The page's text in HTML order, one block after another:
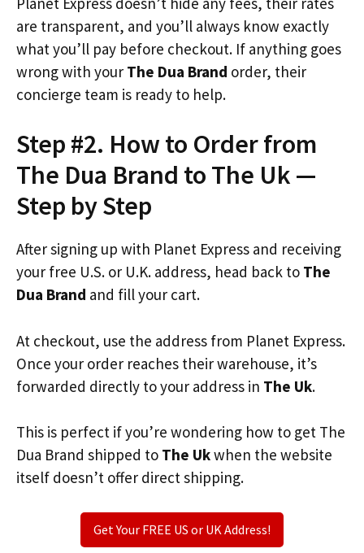
are transparent, and you’ll always know exactly
what you’ll pay before checkout. If anything goes
wrong with your The Dua Brand order, their
concierge team is ready to help.
Step #2. How to Order from
The Dua Brand to The Uk —
Step by Step
After signing up with Planet Express and receiving
your free U.S. or U.K. address, head back to The
Dua Brand and fill your cart.
At checkout, use the address from Planet Express.
Once your order reaches their warehouse, it’s
forwarded directly to your address in The Uk.
This is perfect if you’re wondering how to get The
Dua Brand shipped to The Ukwhen the website
itself doesn’t offer direct shipping.
Get Your FREE US or UK Address!